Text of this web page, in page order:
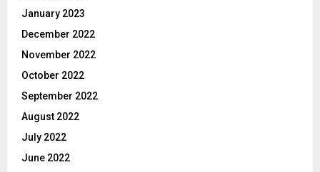
January 2023
December 2022
November 2022
October 2022
September 2022
August 2022
July 2022
June 2022